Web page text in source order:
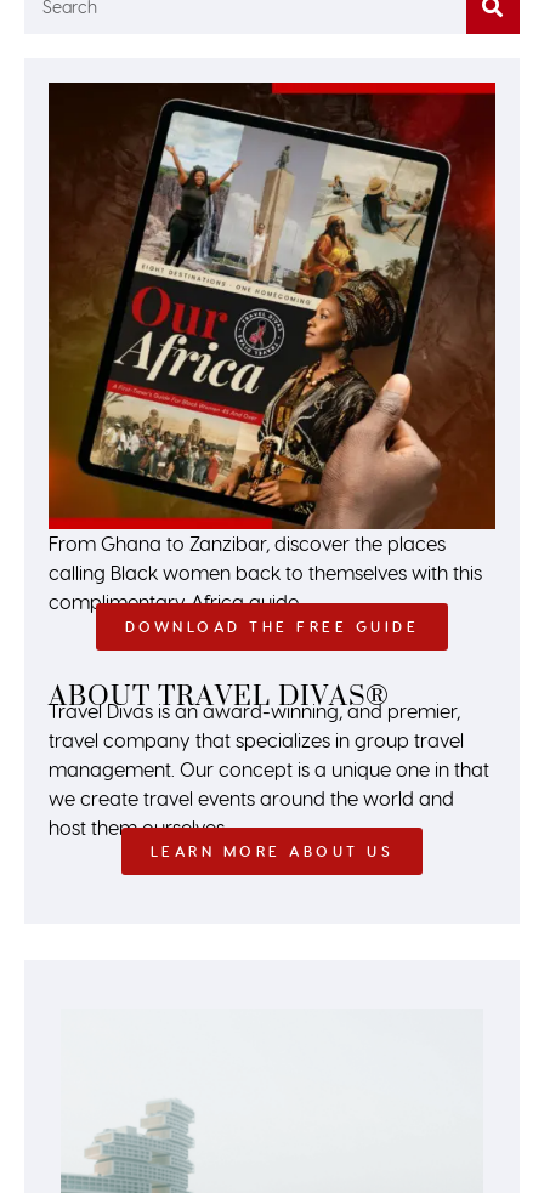
From Ghana to Zanzibar, discover the places
calling Black women back to themselves with this
complimentary Africa guide.
DOWNLOAD THE FREE GUIDE
ABOUT TRAVEL DIVAS®
Travel Divas is an award-winning, and premier,
travel company that specializes in group travel
management. Our concept is a unique one in that
we create travel events around the world and
host them ourselves.
LEARN MORE ABOUT US